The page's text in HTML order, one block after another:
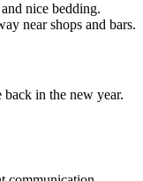
nice bedding.
near shops and bars.
in the new year.